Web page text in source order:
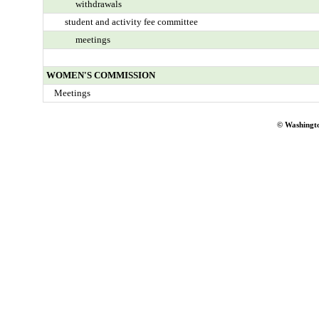
withdrawals
student and activity fee committee
meetings
WOMEN'S COMMISSION
Meetings
©